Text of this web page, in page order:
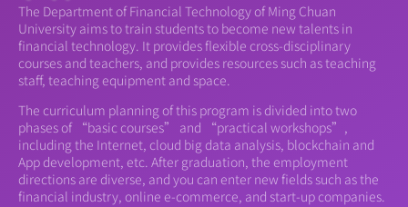
The Department of Financial Technology of Ming Chuan
University aims to train students to become new talents in
financial technology. It provides flexible cross-disciplinary
courses and teachers, and provides resources such as teaching
staff, teaching equipment and space.
The curriculum planning of this program is divided into two
phases of “basic courses” and “practical workshops”,
including the Internet, cloud big data analysis, blockchain and
App development, etc. After graduation, the employment
directions are diverse, and you can enter new fields such as the
financial industry, online e-commerce, and start-up companies.